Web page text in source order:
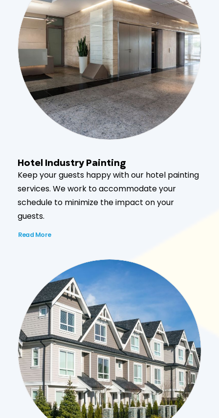
Hotel Industry Painting
Keep your guests happy with our hotel painting
services. We work to accommodate your
schedule to minimize the impact on your
guests.
Read More